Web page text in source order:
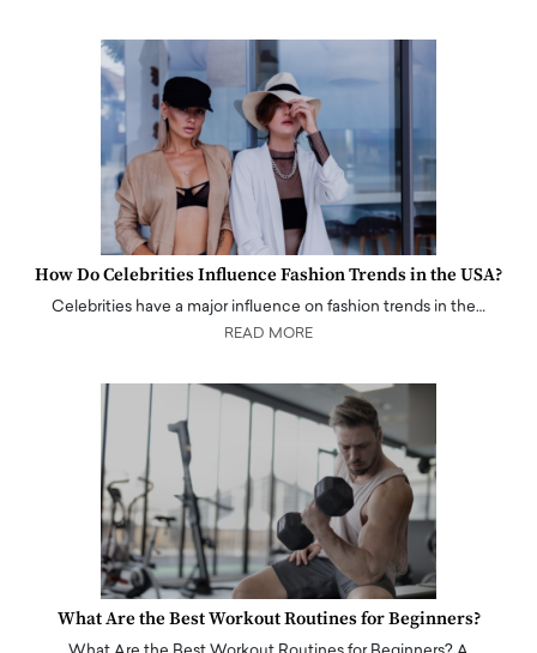
How Do Celebrities Influence Fashion Trends in the USA?
Celebrities have a major influence on fashion trends in the…
READ MORE
What Are the Best Workout Routines for Beginners?